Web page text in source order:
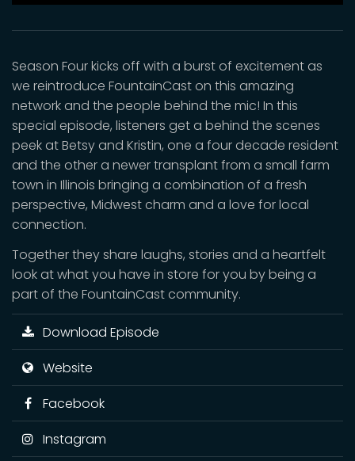
Mute
Season Four kicks off with a burst of excitement as
we reintroduce FountainCast on this amazing
network and the people behind the mic! In this
special episode, listeners get a behind the scenes
peek at Betsy and Kristin, one a four decade resident
and the other a newer transplant from a small farm
town in Illinois bringing a combination of a fresh
perspective, Midwest charm and a love for local
connection.
Together they share laughs, stories and a heartfelt
look at what you have in store for you by being a
part of the FountainCast community.
Download Episode
Website
Facebook
Instagram